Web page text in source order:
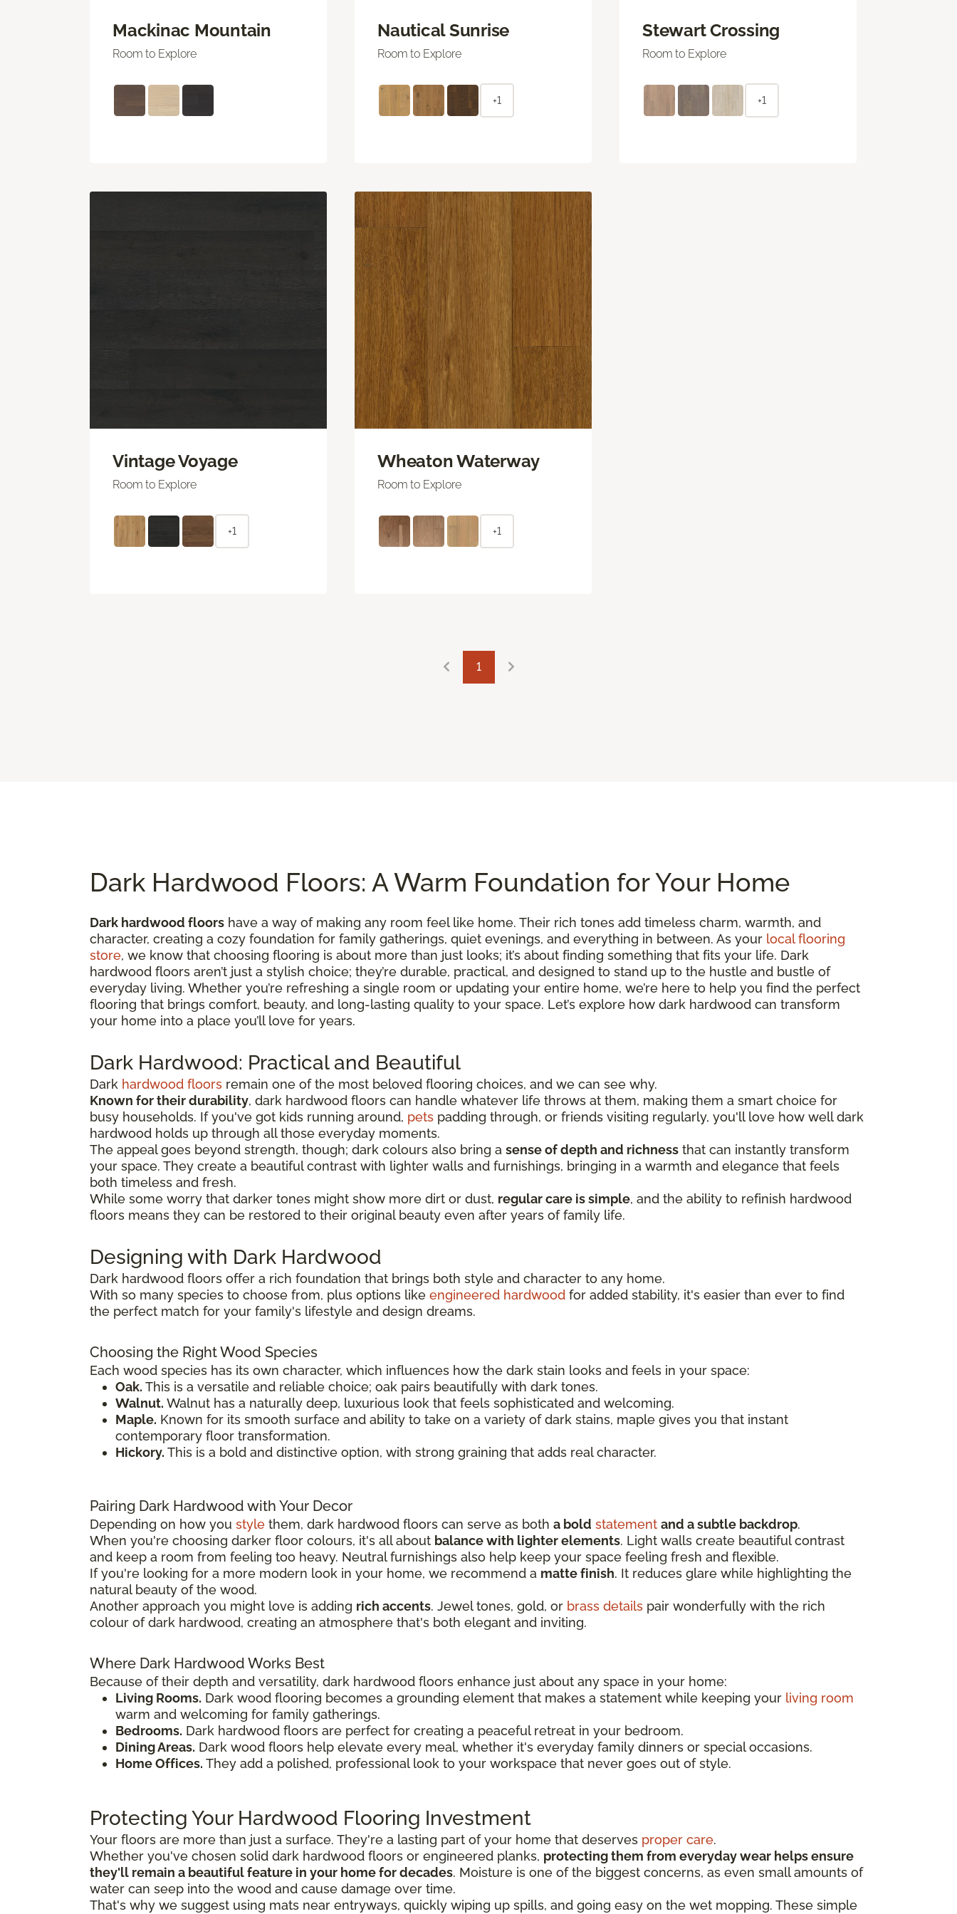
Mackinac Mountain
Room to Explore
Nautical Sunrise
Room to Explore
+1
Stewart Crossing
Room to Explore
+1
Vintage Voyage
Room to Explore
+1
Wheaton Waterway
Room to Explore
+1
1
Dark Hardwood Floors: A Warm Foundation for Your Home
Dark hardwood floors have a way of making any room feel like home. Their rich tones add timeless charm, warmth, and
character, creating a cozy foundation for family gatherings, quiet evenings, and everything in between. As your local flooring
store, we know that choosing flooring is about more than just looks; it’s about finding something that fits your life. Dark
hardwood floors aren’t just a stylish choice; they’re durable, practical, and designed to stand up to the hustle and bustle of
everyday living. Whether you’re refreshing a single room or updating your entire home, we’re here to help you find the perfect
flooring that brings comfort, beauty, and long-lasting quality to your space. Let’s explore how dark hardwood can transform
your home into a place you’ll love for years.
Dark Hardwood: Practical and Beautiful
Dark hardwood floors remain one of the most beloved flooring choices, and we can see why.
Known for their durability, dark hardwood floors can handle whatever life throws at them, making them a smart choice for
busy households. If you've got kids running around, pets padding through, or friends visiting regularly, you'll love how well dark
hardwood holds up through all those everyday moments.
The appeal goes beyond strength, though; dark colours also bring a sense of depth and richness that can instantly transform
your space. They create a beautiful contrast with lighter walls and furnishings, bringing in a warmth and elegance that feels
both timeless and fresh.
While some worry that darker tones might show more dirt or dust, regular care is simple, and the ability to refinish hardwood
floors means they can be restored to their original beauty even after years of family life.
Designing with Dark Hardwood
Dark hardwood floors offer a rich foundation that brings both style and character to any home.
With so many species to choose from, plus options like engineered hardwood for added stability, it's easier than ever to find
the perfect match for your family's lifestyle and design dreams.
Choosing the Right Wood Species
Each wood species has its own character, which influences how the dark stain looks and feels in your space:
Oak. This is a versatile and reliable choice; oak pairs beautifully with dark tones.
Walnut. Walnut has a naturally deep, luxurious look that feels sophisticated and welcoming.
Maple. Known for its smooth surface and ability to take on a variety of dark stains, maple gives you that instant
contemporary floor transformation.
Hickory. This is a bold and distinctive option, with strong graining that adds real character.
Pairing Dark Hardwood with Your Decor
Depending on how you style them, dark hardwood floors can serve as both a bold statement and a subtle backdrop.
When you're choosing darker floor colours, it's all about balance with lighter elements. Light walls create beautiful contrast
and keep a room from feeling too heavy. Neutral furnishings also help keep your space feeling fresh and flexible.
If you're looking for a more modern look in your home, we recommend a matte finish. It reduces glare while highlighting the
natural beauty of the wood.
Another approach you might love is adding rich accents. Jewel tones, gold, or brass details pair wonderfully with the rich
colour of dark hardwood, creating an atmosphere that's both elegant and inviting.
Where Dark Hardwood Works Best
Because of their depth and versatility, dark hardwood floors enhance just about any space in your home:
Living Rooms. Dark wood flooring becomes a grounding element that makes a statement while keeping your living room
warm and welcoming for family gatherings.
Bedrooms. Dark hardwood floors are perfect for creating a peaceful retreat in your bedroom.
Dining Areas. Dark wood floors help elevate every meal, whether it's everyday family dinners or special occasions.
Home Offices. They add a polished, professional look to your workspace that never goes out of style.
Protecting Your Hardwood Flooring Investment
Your floors are more than just a surface. They're a lasting part of your home that deserves proper care.
Whether you've chosen solid dark hardwood floors or engineered planks, protecting them from everyday wear helps ensure
they'll remain a beautiful feature in your home for decades. Moisture is one of the biggest concerns, as even small amounts of
water can seep into the wood and cause damage over time.
That's why we suggest using mats near entryways, quickly wiping up spills, and going easy on the wet mopping. These simple